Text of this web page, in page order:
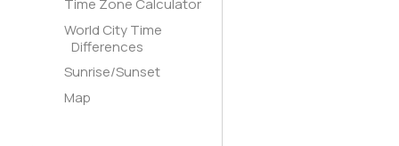
Time Zone Calculator
World City Time
Differences
Sunrise/Sunset
Map